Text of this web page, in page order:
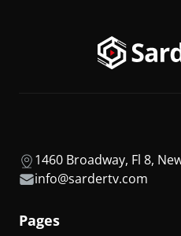
1460 Broadway, Fl 8,
info@sardertv.com
Pages